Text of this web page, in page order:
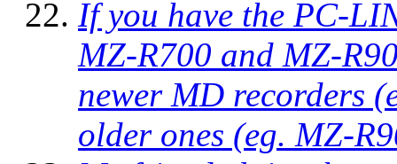
If you have the PC-
MZ-R700 and MZ-
newer MD recorders
older ones (eg. MZ-